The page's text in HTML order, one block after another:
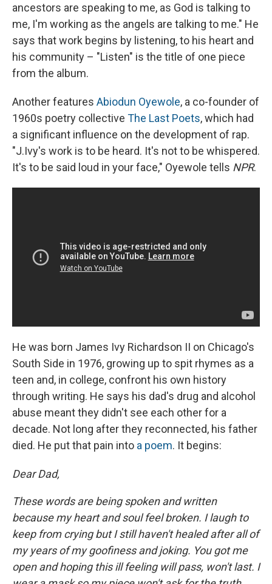
ancestors are speaking to me, as God is talking to
me, I'm working as the angels are talking to me." He
says that work begins by listening, to his heart and
his community – "Listen" is the title of one piece
from the album.
Another features Abiodun Oyewole, a co-founder of
1960s poetry collective The Last Poets, which had
a significant influence on the development of rap.
"J.Ivy's work is to be heard. It's not to be whispered.
It's to be said loud in your face," Oyewole tells NPR.
He was born James Ivy Richardson II on Chicago's
South Side in 1976, growing up to spit rhymes as a
teen and, in college, confront his own history
through writing. He says his dad's drug and alcohol
abuse meant they didn't see each other for a
decade. Not long after they reconnected, his father
died. He put that pain into a poem. It begins:
Dear Dad,
These words are being spoken and written
because my heart and soul feel broken. I laugh to
keep from crying but I still haven't healed after all of
my years of my goofiness and joking. You got me
open and hoping this ill feeling will pass, won't last. I